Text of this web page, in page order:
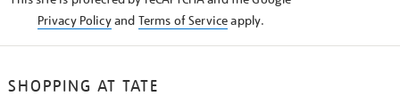
Privacy Policyand Terms of Serviceapply.
SHOPPING AT TATE